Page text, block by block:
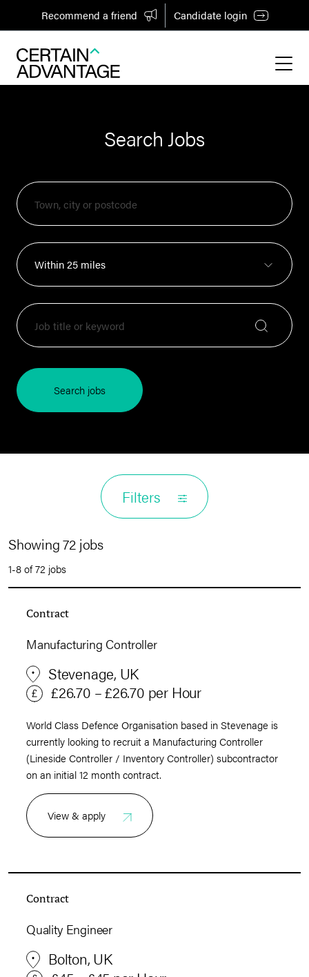
Recommend a friend Candidate login
Search Jobs
Search jobs
Filters
Showing 72 jobs
1-8 of 72 jobs
Contract
Manufacturing Controller
Stevenage, UK
£26.70 – £26.70 per Hour
World Class Defence Organisation based in Stevenage is
currently looking to recruit a Manufacturing Controller
(Lineside Controller / Inventory Controller) subcontractor
on an initial 12 month contract.
View & apply
Contract
Quality Engineer
Bolton, UK